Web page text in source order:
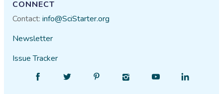
CONNECT
Contact:info@SciStarter.org
Newsletter
Issue Tracker
Follow
Find
Find